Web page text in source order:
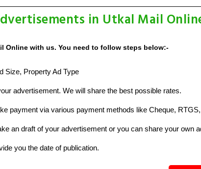
in Utkal Mail
Online with us. You need to follow steps below:-
Size, Property Ad Type
advertisement. We will share the best possible rates.
payment via various payment methods like Cheque,
an draft of your advertisement or you can share your own
you the date of publication.